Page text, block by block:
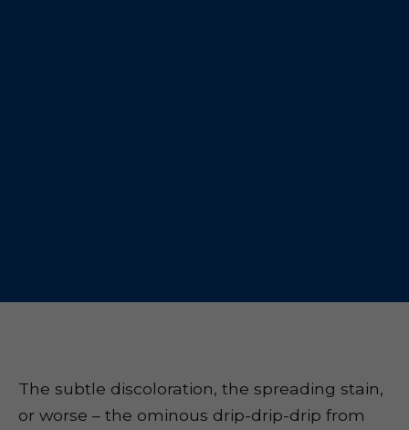
The subtle discoloration, the spreading stain,
or worse – the ominous drip-drip-drip from